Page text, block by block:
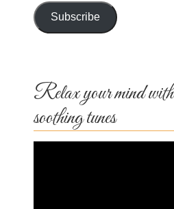
Subscribe
Relax your mind with
soothing tunes